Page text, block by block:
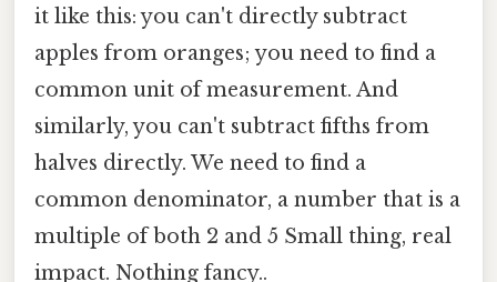
it like this: you can't directly subtract
apples from oranges; you need to find a
common unit of measurement. And
similarly, you can't subtract fifths from
halves directly. We need to find a
common denominator, a number that is a
multiple of both 2 and 5 Small thing, real
impact. Nothing fancy..